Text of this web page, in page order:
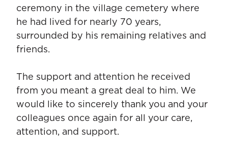
ceremony in the village cemetery where
he had lived for nearly 70 years,
surrounded by his remaining relatives and
friends.
The support and attention he received
from you meant a great deal to him. We
would like to sincerely thank you and your
colleagues once again for all your care,
attention, and support.